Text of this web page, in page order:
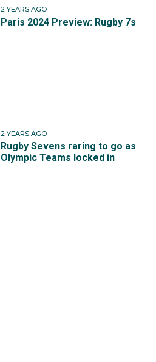
2 YEARS AGO
Paris 2024 Preview: Rugby 7s
2 YEARS AGO
Rugby Sevens raring to go as
Olympic Teams locked in